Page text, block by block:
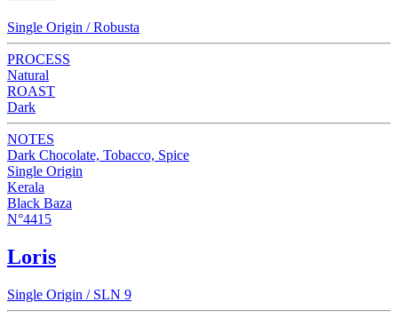
Single Origin / Robusta
PROCESS
Natural
ROAST
Dark
NOTES
Dark Chocolate, Tobacco, Spice
Single Origin
Kerala
Black Baza
N°4415
Loris
Single Origin / SLN 9